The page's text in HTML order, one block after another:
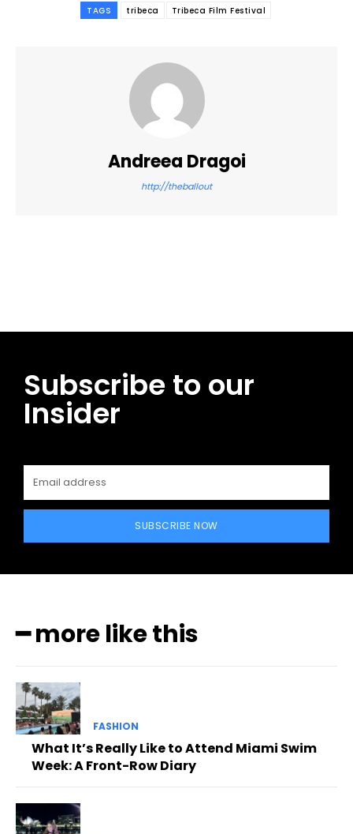
TAGS tribeca Tribeca Film Festival
Andreea Dragoi
http://theballout
Subscribe to our
Insider
SUBSCRIBE NOW
━ more like this
FASHION
What It’s Really Like to Attend Miami Swim
Week: A Front-Row Diary